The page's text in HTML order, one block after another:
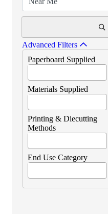
Advanced Filters
Paperboard Supplied
Materials Supplied
Printing & Diecutting
Methods
End Use Category